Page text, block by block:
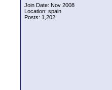
Join Date: Nov 2008
Location: spain
Posts: 1,202